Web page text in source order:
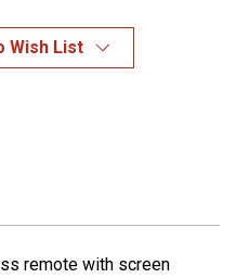
Wish List
remote with screen